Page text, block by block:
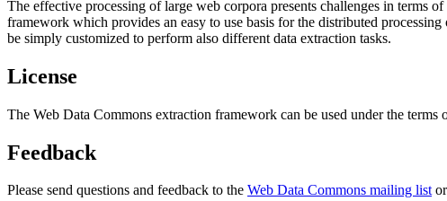
The effective processing of large web corpora presents challenges in terms
framework which provides an easy to use basis for the distributed
be simply customized to perform also different data extraction tasks.
License
The Web Data Commons extraction framework can be used under the terms
Feedback
Please send questions and feedback to the Web Data Commons mailing listor